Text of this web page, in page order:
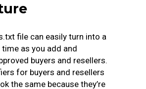
file can easily turn into a
as you add and
buyers and resellers.
for buyers and resellers
the same because they’re